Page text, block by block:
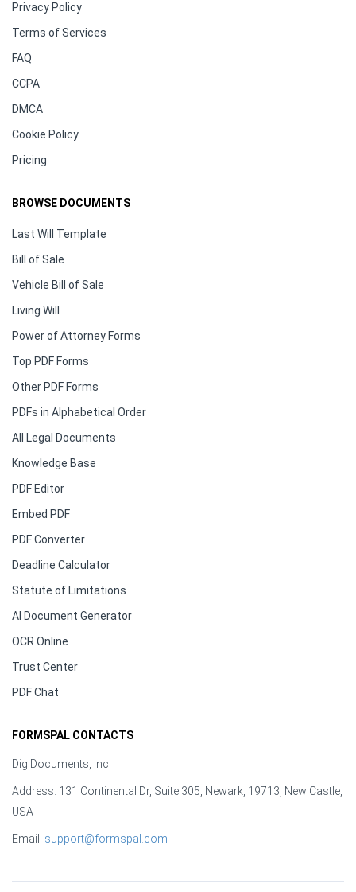
Privacy Policy
Terms of Services
FAQ
CCPA
DMCA
Cookie Policy
Pricing
BROWSE DOCUMENTS
Last Will Template
Bill of Sale
Vehicle Bill of Sale
Living Will
Power of Attorney Forms
Top PDF Forms
Other PDF Forms
PDFs in Alphabetical Order
All Legal Documents
Knowledge Base
PDF Editor
Embed PDF
PDF Converter
Deadline Calculator
Statute of Limitations
AI Document Generator
OCR Online
Trust Center
PDF Chat
FORMSPAL CONTACTS
DigiDocuments, Inc.
Address: 131 Continental Dr, Suite 305, Newark, 19713, New Castle,
USA
Email: support@formspal.com